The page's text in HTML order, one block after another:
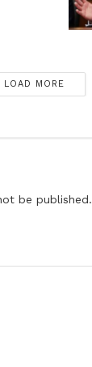
LOAD MORE
be published.